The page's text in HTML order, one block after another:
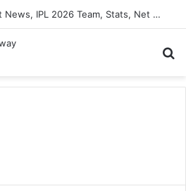
Navdeep Saini: Latest News, IPL 2026 Team, Stats, Net Worth and More